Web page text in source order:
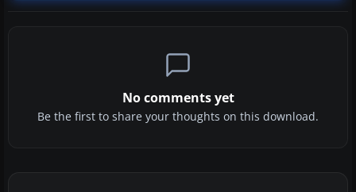
No comments yet
Be the first to share your thoughts on this download.